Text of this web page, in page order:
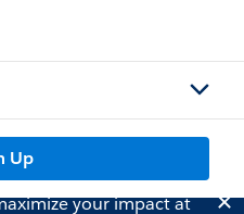
Up
your impact at